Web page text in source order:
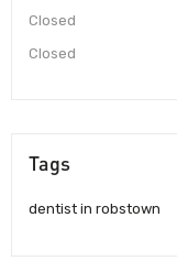
Closed
Closed
Tags
dentist in robstown